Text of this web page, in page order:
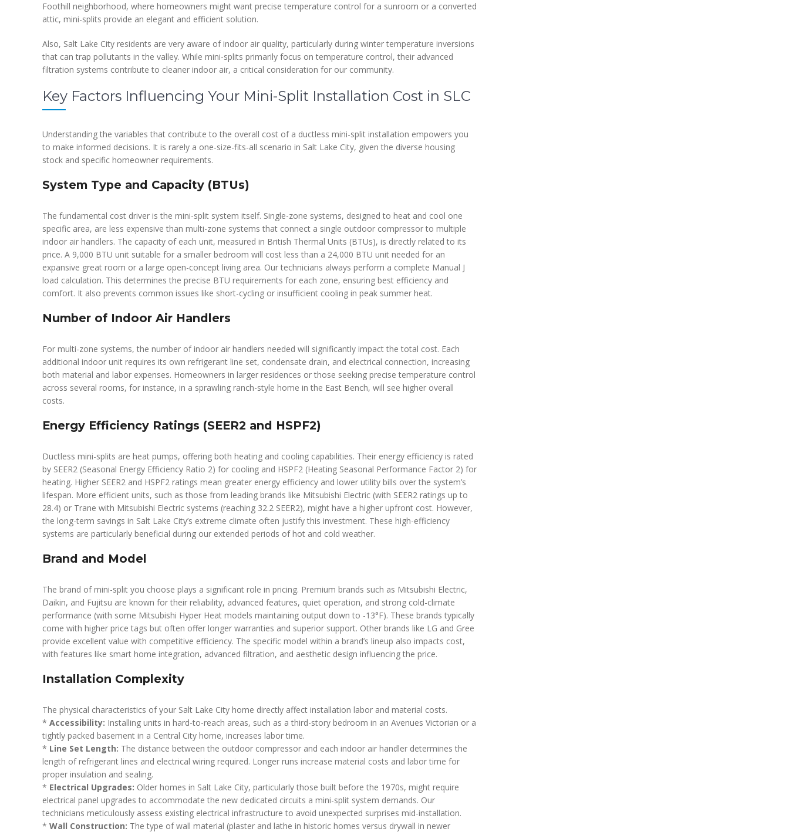
Foothill neighborhood, where homeowners might want precise temperature control for a sunroom or a converted
attic, mini-splits provide an elegant and efficient solution.
Also, Salt Lake City residents are very aware of indoor air quality, particularly during winter temperature inversions
that can trap pollutants in the valley. While mini-splits primarily focus on temperature control, their advanced
filtration systems contribute to cleaner indoor air, a critical consideration for our community.
Key Factors Influencing Your Mini-Split Installation Cost in SLC
Understanding the variables that contribute to the overall cost of a ductless mini-split installation empowers you
to make informed decisions. It is rarely a one-size-fits-all scenario in Salt Lake City, given the diverse housing
stock and specific homeowner requirements.
System Type and Capacity (BTUs)
The fundamental cost driver is the mini-split system itself. Single-zone systems, designed to heat and cool one
specific area, are less expensive than multi-zone systems that connect a single outdoor compressor to multiple
indoor air handlers. The capacity of each unit, measured in British Thermal Units (BTUs), is directly related to its
price. A 9,000 BTU unit suitable for a smaller bedroom will cost less than a 24,000 BTU unit needed for an
expansive great room or a large open-concept living area. Our technicians always perform a complete Manual J
load calculation. This determines the precise BTU requirements for each zone, ensuring best efficiency and
comfort. It also prevents common issues like short-cycling or insufficient cooling in peak summer heat.
Number of Indoor Air Handlers
For multi-zone systems, the number of indoor air handlers needed will significantly impact the total cost. Each
additional indoor unit requires its own refrigerant line set, condensate drain, and electrical connection, increasing
both material and labor expenses. Homeowners in larger residences or those seeking precise temperature control
across several rooms, for instance, in a sprawling ranch-style home in the East Bench, will see higher overall
costs.
Energy Efficiency Ratings (SEER2 and HSPF2)
Ductless mini-splits are heat pumps, offering both heating and cooling capabilities. Their energy efficiency is rated
by SEER2 (Seasonal Energy Efficiency Ratio 2) for cooling and HSPF2 (Heating Seasonal Performance Factor 2) for
heating. Higher SEER2 and HSPF2 ratings mean greater energy efficiency and lower utility bills over the system’s
lifespan. More efficient units, such as those from leading brands like Mitsubishi Electric (with SEER2 ratings up to
28.4) or Trane with Mitsubishi Electric systems (reaching 32.2 SEER2), might have a higher upfront cost. However,
the long-term savings in Salt Lake City’s extreme climate often justify this investment. These high-efficiency
systems are particularly beneficial during our extended periods of hot and cold weather.
Brand and Model
The brand of mini-split you choose plays a significant role in pricing. Premium brands such as Mitsubishi Electric,
Daikin, and Fujitsu are known for their reliability, advanced features, quiet operation, and strong cold-climate
performance (with some Mitsubishi Hyper Heat models maintaining output down to -13°F). These brands typically
come with higher price tags but often offer longer warranties and superior support. Other brands like LG and Gree
provide excellent value with competitive efficiency. The specific model within a brand’s lineup also impacts cost,
with features like smart home integration, advanced filtration, and aesthetic design influencing the price.
Installation Complexity
The physical characteristics of your Salt Lake City home directly affect installation labor and material costs.
* Accessibility: Installing units in hard-to-reach areas, such as a third-story bedroom in an Avenues Victorian or a
tightly packed basement in a Central City home, increases labor time.
* Line Set Length: The distance between the outdoor compressor and each indoor air handler determines the
length of refrigerant lines and electrical wiring required. Longer runs increase material costs and labor time for
proper insulation and sealing.
* Electrical Upgrades: Older homes in Salt Lake City, particularly those built before the 1970s, might require
electrical panel upgrades to accommodate the new dedicated circuits a mini-split system demands. Our
technicians meticulously assess existing electrical infrastructure to avoid unexpected surprises mid-installation.
* Wall Construction: The type of wall material (plaster and lathe in historic homes versus drywall in newer